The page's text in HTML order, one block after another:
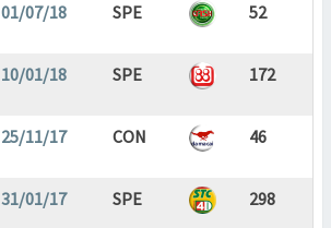
01/07/18 SPE 52
10/01/18 SPE 172
25/11/17 CON 46
31/01/17 SPE 298